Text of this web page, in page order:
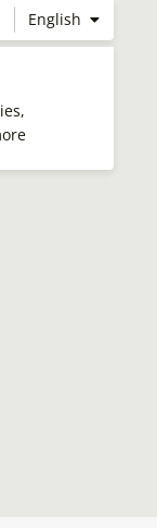
English